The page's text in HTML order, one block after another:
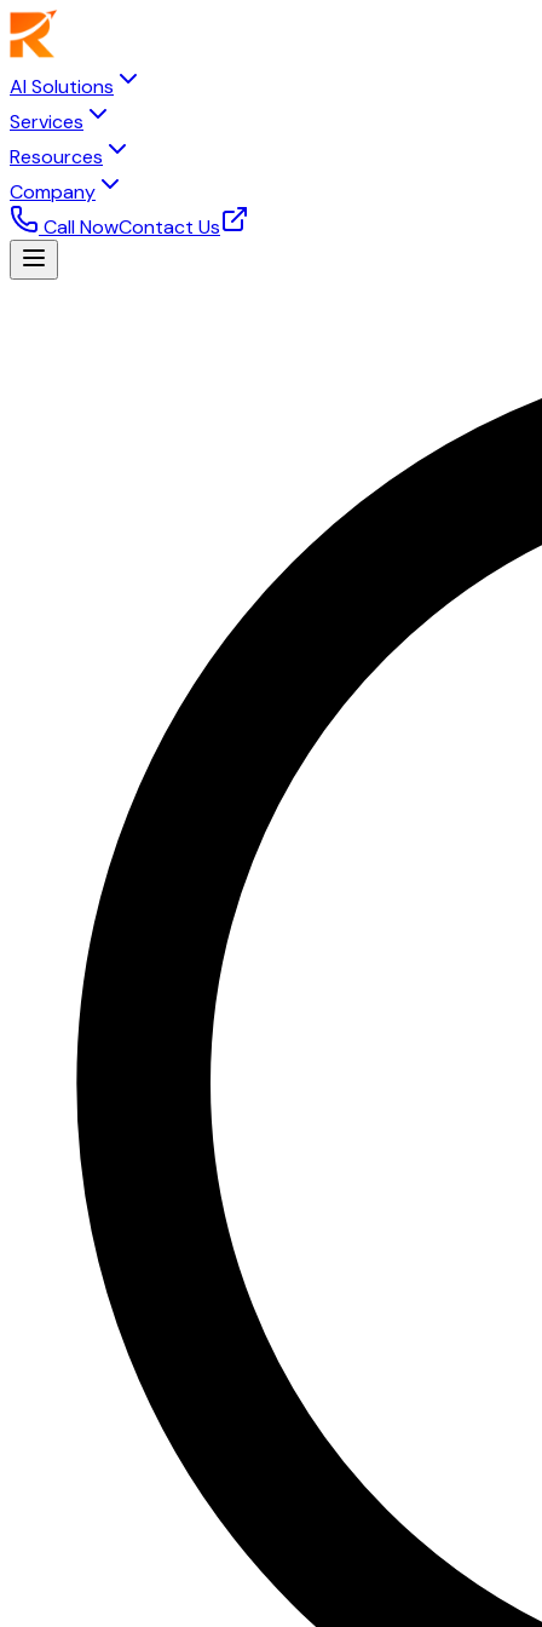
AI Solutions
Services
Resources
Company
Call NowContact Us